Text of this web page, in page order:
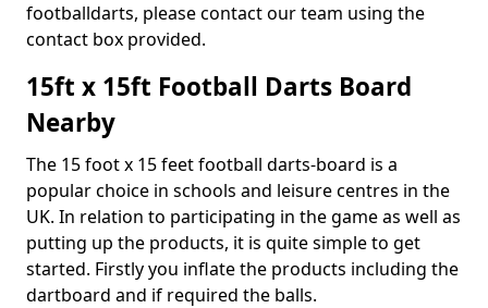
footballdarts, please contact our team using the
contact box provided.
15ft x 15ft Football Darts Board
Nearby
The 15 foot x 15 feet football darts-board is a
popular choice in schools and leisure centres in the
UK. In relation to participating in the game as well as
putting up the products, it is quite simple to get
started. Firstly you inflate the products including the
dartboard and if required the balls.